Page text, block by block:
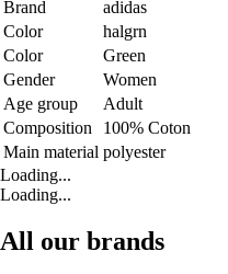
Brand
adidas
Color
halgrn
Color
Green
Gender
Women
Age group
Adult
Composition
100% Coton
Main material polyester
Loading...
Loading...
All our brands